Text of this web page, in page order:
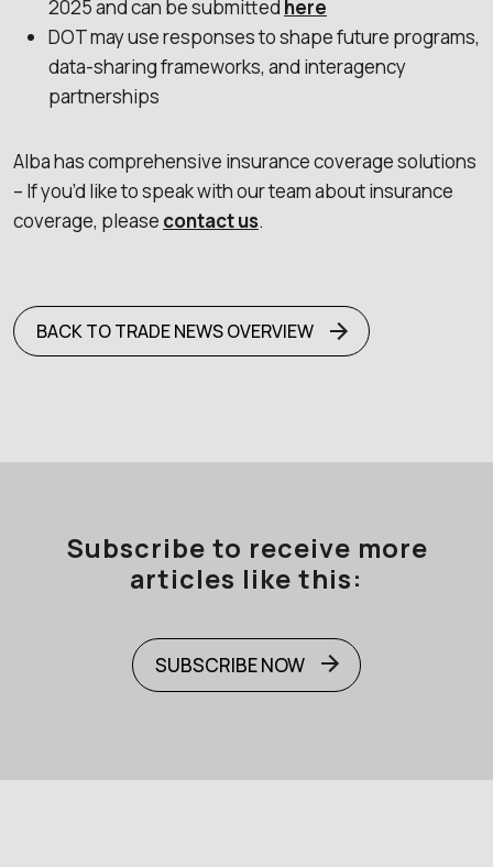
2025 and can be submitted here
DOT may use responses to shape future programs,
data-sharing frameworks, and interagency
partnerships
Alba has comprehensive insurance coverage solutions
– If you’d like to speak with our team about insurance
coverage, please contact us.
BACK TO TRADE NEWS OVERVIEW
Subscribe to receive more
articles like this:
SUBSCRIBE NOW